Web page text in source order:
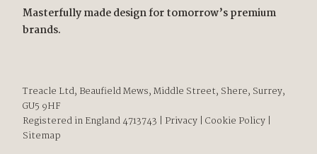
Masterfully made design for tomorrow’s premium
brands.
Treacle Ltd, Beaufield Mews, Middle Street, Shere, Surrey,
GU5 9HF
Registered in England 4713743 | Privacy | Cookie Policy |
Sitemap